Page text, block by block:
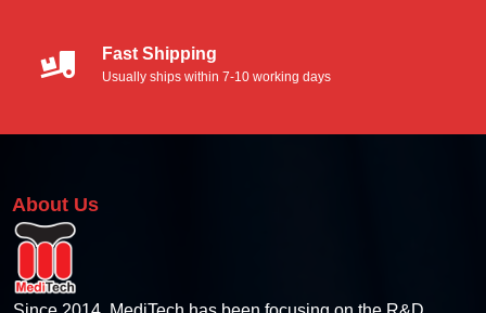
Thermal Printer Cleaning Kit
Thermal Pinter Cleaning Card
Thermal Printer Cleaning Wipes
Thermal Printhead Cleaning Pen
Fast Shipping
Usually ships within 7-10 working days
About Us